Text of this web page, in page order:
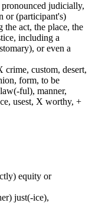
judicially,
or (participant's)
act, the place, the
including a
or even a
crime, custom, desert,
form, to be
ful), manner,
usest, X worthy, +
equity or
just(-ice),